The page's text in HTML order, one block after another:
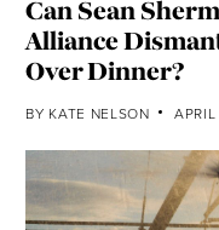
Can Sean
Alliance
Over Dinner?
BY KATE NELSON